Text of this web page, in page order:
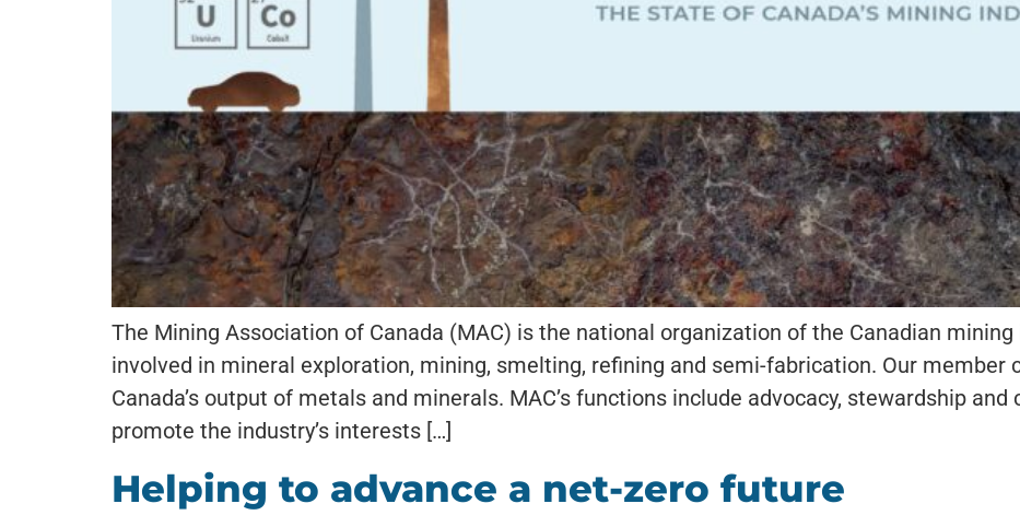
The Mining Association of Canada (MAC) is the national organization of the Canadian
involved in mineral exploration, mining, smelting, refining and semi-fabrication. Our member
Canada’s output of metals and minerals. MAC’s functions include advocacy, stewardship
promote the industry’s interests […]
Helping to advance a net-zero future